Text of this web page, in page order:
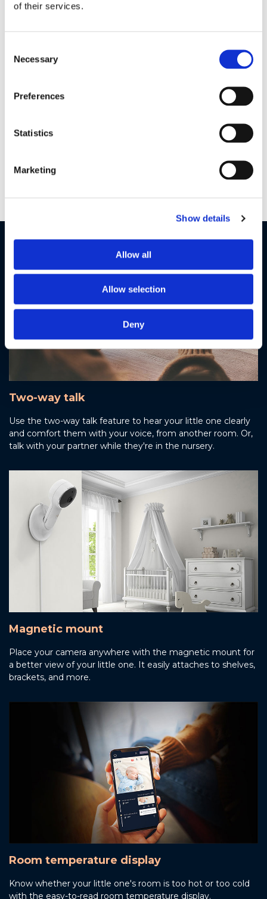
of their services.
Selection
Necessary
Preferences
Statistics
Marketing
Show details
Allow all
Allow selection
Deny
Monitor and control all camera functions from the large 5"
tilt functions and get a close up view of your little one with
digital zoom.
Two-way talk
Use the two-way talk feature to hear your little one clearly
and comfort them with your voice, from another room. Or,
talk with your partner while they're in the nursery.
Magnetic mount
Place your camera anywhere with the magnetic mount for
a better view of your little one. It easily attaches to shelves,
brackets, and more.
Room temperature display
Know whether your little one's room is too hot or too cold
with the easy-to-read room temperature display.